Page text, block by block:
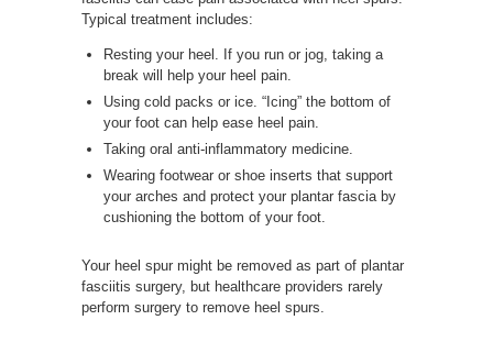
Typical treatment includes:
Resting your heel. If you run or jog, taking a
break will help your heel pain.
Using cold packs or ice. “Icing” the bottom of
your foot can help ease heel pain.
Taking oral anti-inflammatory medicine.
Wearing footwear or shoe inserts that support
your arches and protect your plantar fascia by
cushioning the bottom of your foot.
Your heel spur might be removed as part of plantar
fasciitis surgery, but healthcare providers rarely
perform surgery to remove heel spurs.